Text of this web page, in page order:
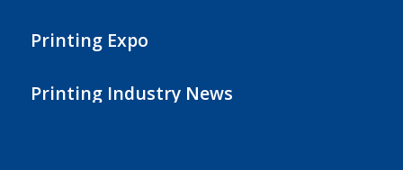
Printing Expo
Printing Industry News